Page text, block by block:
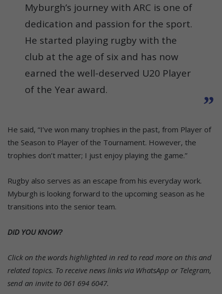
Myburgh’s journey with ARC is one of
dedication and passion for the sport.
He started playing rugby with the
club at the age of six and has now
earned the well-deserved U20 Player
of the Year award.
He said, “I’ve won many trophies in the past, from Player of
the Season to Player of the Tournament. However, the
trophies don’t matter; I just enjoy playing the game.”
Rugby also serves as an escape from his everyday work.
Myburgh is looking forward to the upcoming season as he
transitions into the senior team.
DID YOU KNOW?
Click on the words highlighted in red to read more on this and
related topics. To receive news links via WhatsApp or Telegram,
send an invite to 061 694 6047.